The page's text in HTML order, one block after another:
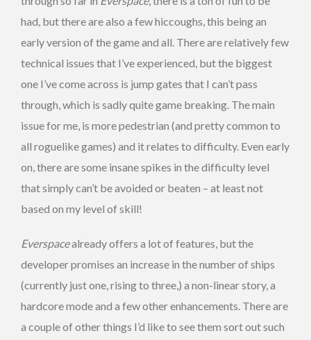
had, but there are also a few hiccoughs, this being an
early version of the game and all. There are relatively few
technical issues that I’ve experienced, but the biggest
one I’ve come across is jump gates that I can’t pass
through, which is sadly quite game breaking. The main
issue for me, is more pedestrian (and pretty common to
all roguelike games) and it relates to difficulty. Even early
on, there are some insane spikes in the difficulty level
that simply can’t be avoided or beaten – at least not
based on my level of skill!
Everspacealready offers a lot of features, but the
developer promises an increase in the number of ships
(currently just one, rising to three,) a non-linear story, a
hardcore mode and a few other enhancements. There are
a couple of other things I’d like to see them sort out such